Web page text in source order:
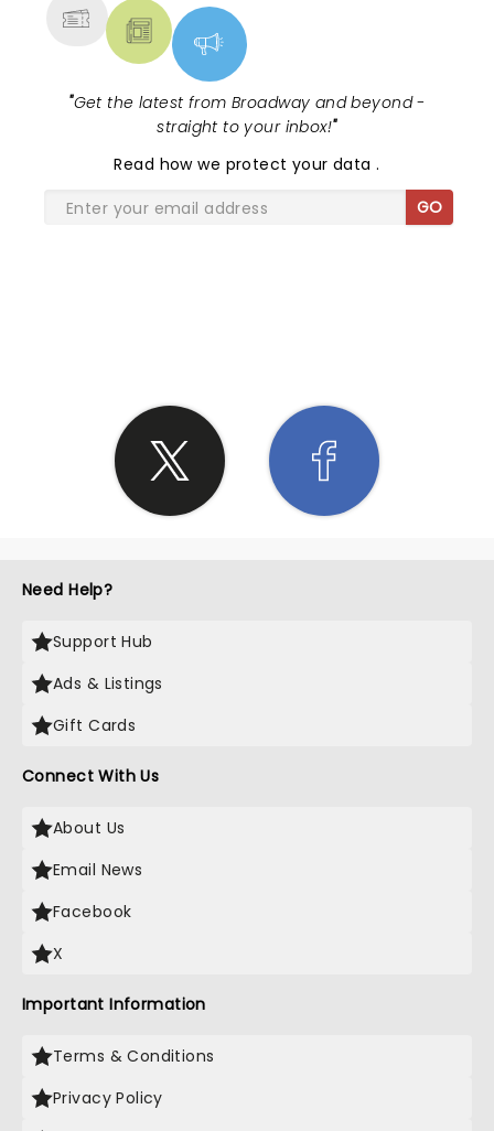
"Get the latest from Broadway and beyond -
straight to your inbox!"
Read how we protect your data.
GO
Need Help?
Support Hub
Ads & Listings
Gift Cards
Connect With Us
About Us
Email News
Facebook
X
Important Information
Terms & Conditions
Privacy Policy